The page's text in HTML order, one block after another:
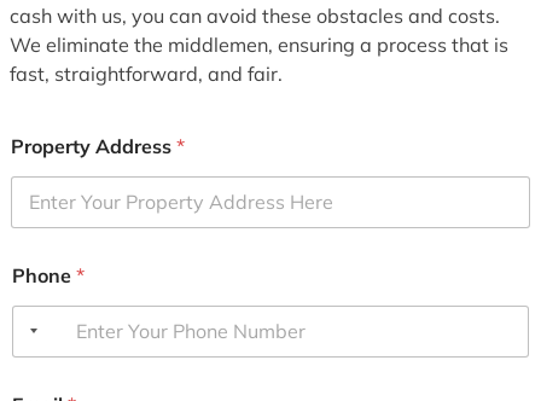
cash with us, you can avoid these obstacles and costs.
We eliminate the middlemen, ensuring a process that is
fast, straightforward, and fair.
Property Address *
Phone *